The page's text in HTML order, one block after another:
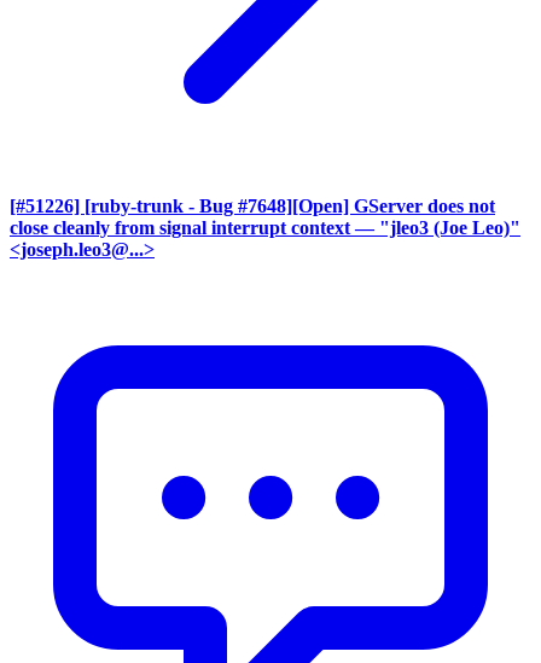
[#51226] [ruby-trunk - Bug #7648][Open] GServer does not
close cleanly from signal interrupt context — "jleo3 (Joe Leo)"
<joseph.leo3@...>